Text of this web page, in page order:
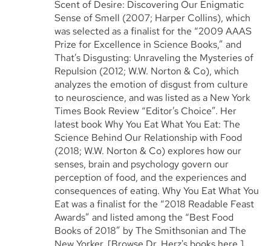
Scent of Desire: Discovering Our Enigmatic
Sense of Smell (2007; Harper Collins), which
was selected as a finalist for the “2009 AAAS
Prize for Excellence in Science Books,” and
That’s Disgusting: Unraveling the Mysteries of
Repulsion (2012; W.W. Norton & Co), which
analyzes the emotion of disgust from culture
to neuroscience, and was listed as a New York
Times Book Review “Editor’s Choice”. Her
latest book Why You Eat What You Eat: The
Science Behind Our Relationship with Food
(2018; W.W. Norton & Co) explores how our
senses, brain and psychology govern our
perception of food, and the experiences and
consequences of eating. Why You Eat What You
Eat was a finalist for the “2018 Readable Feast
Awards” and listed among the “Best Food
Books of 2018” by The Smithsonian and The